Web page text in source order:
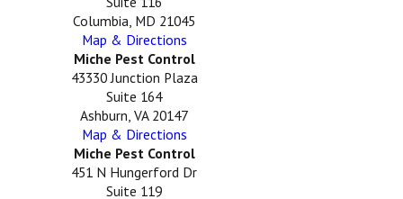
Columbia, MD 21045
Map & Directions
Miche Pest Control
43330 Junction Plaza
Suite 164
Ashburn, VA 20147
Map & Directions
Miche Pest Control
451 N Hungerford Dr
Suite 119